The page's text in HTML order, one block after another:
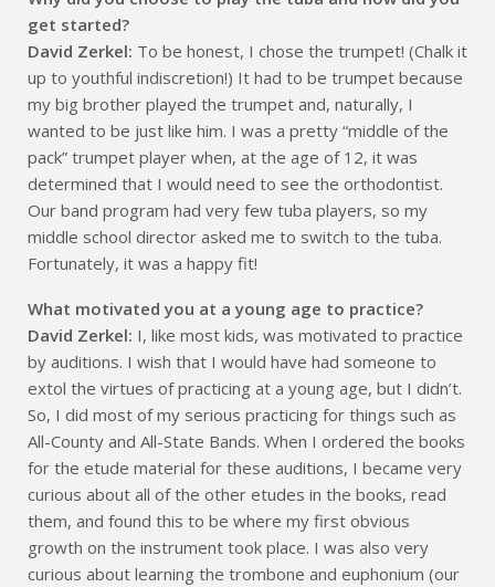
get started?
David Zerkel: To be honest, I chose the trumpet! (Chalk it
up to youthful indiscretion!) It had to be trumpet because
my big brother played the trumpet and, naturally, I
wanted to be just like him. I was a pretty “middle of the
pack” trumpet player when, at the age of 12, it was
determined that I would need to see the orthodontist.
Our band program had very few tuba players, so my
middle school director asked me to switch to the tuba.
Fortunately, it was a happy fit!
What motivated you at a young age to practice?
David Zerkel: I, like most kids, was motivated to practice
by auditions. I wish that I would have had someone to
extol the virtues of practicing at a young age, but I didn’t.
So, I did most of my serious practicing for things such as
All-County and All-State Bands. When I ordered the books
for the etude material for these auditions, I became very
curious about all of the other etudes in the books, read
them, and found this to be where my first obvious
growth on the instrument took place. I was also very
curious about learning the trombone and euphonium (our